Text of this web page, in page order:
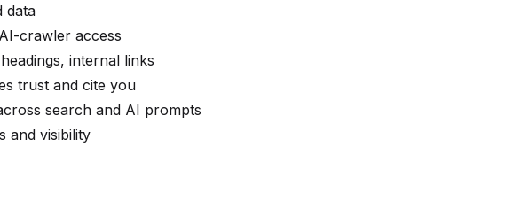
data
crawler access
internal links
trust and cite you
search and AI prompts
and visibility